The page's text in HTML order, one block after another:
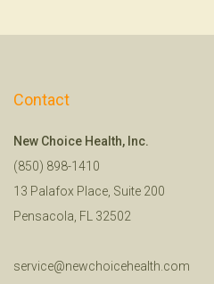
Contact
New Choice Health, Inc.
(850) 898-1410
13 Palafox Place, Suite 200
Pensacola, FL 32502
service@newchoicehealth.com